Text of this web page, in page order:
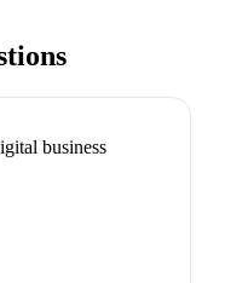
business